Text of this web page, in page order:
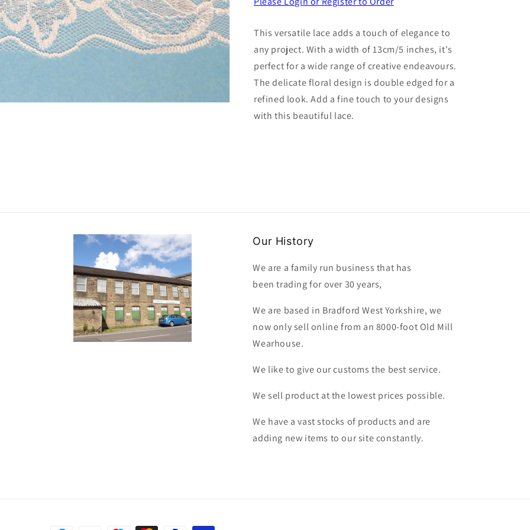
of
wide
fine
floral
design
lace
of
wide
fine
white
floral
design
lace
This versatile lace adds a touch of elegance to
any project. With a width of 13cm/5 inches, it's
perfect for a wide range of creative endeavours.
The delicate floral design is double edged for a
refined look. Add a fine touch to your designs
with this beautiful lace.
Our History
We are a family run business that has
been trading for over 30 years,
We are based in Bradford West Yorkshire, we
now only sell online from an 8000-foot Old Mill
Wearhouse.
We like to give our customs the best service.
We sell product at the lowest prices possible.
We have a vast stocks of products and are
adding new items to our site constantly.